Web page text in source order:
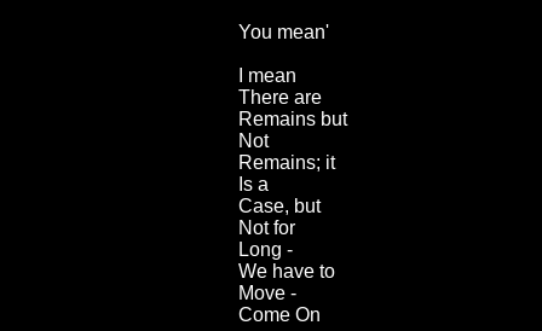
You mean'
I mean
There are
Remains but
Not
Remains; it
Is a
Case, but
Not for
Long -
We have to
Move -
Come On